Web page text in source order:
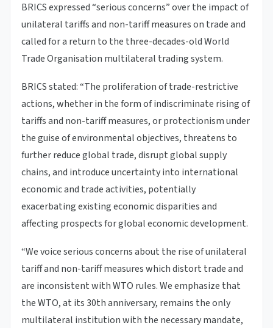
BRICS expressed “serious concerns” over the impact of
unilateral tariffs and non-tariff measures on trade and
called for a return to the three-decades-old World
Trade Organisation multilateral trading system.
BRICS stated: “The proliferation of trade-restrictive
actions, whether in the form of indiscriminate rising of
tariffs and non-tariff measures, or protectionism under
the guise of environmental objectives, threatens to
further reduce global trade, disrupt global supply
chains, and introduce uncertainty into international
economic and trade activities, potentially
exacerbating existing economic disparities and
affecting prospects for global economic development.
“We voice serious concerns about the rise of unilateral
tariff and non-tariff measures which distort trade and
are inconsistent with WTO rules. We emphasize that
the WTO, at its 30th anniversary, remains the only
multilateral institution with the necessary mandate,